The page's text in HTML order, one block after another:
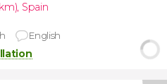
, Spain
English